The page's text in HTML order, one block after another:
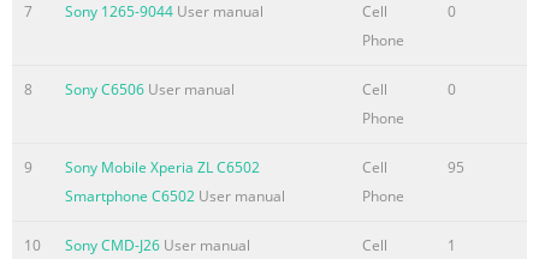
Summary of the content on the page No. 5
application.......................................................117 Locking and
protecting your device.................................................118
application.........................................................................121
Recycling your
7 Sony 1265-9044 User manual
Cell
Phone
0
8 Sony C6506 User manual
Cell
Phone
0
9
Sony Mobile Xperia ZL C6502
Smartphone C6502 User manual
Cell
Phone
95
10 Sony CMD-J26 User manual
Cell
1